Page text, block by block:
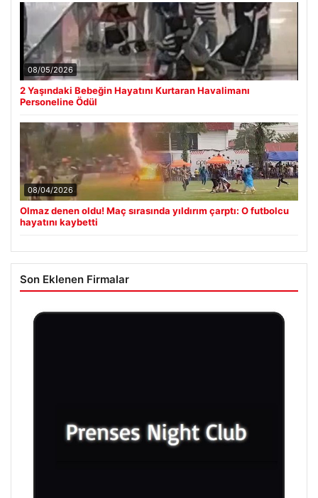
08/05/2026
2 Yaşındaki Bebeğin Hayatını Kurtaran Havalimanı
Personeline Ödül
08/04/2026
Olmaz denen oldu! Maç sırasında yıldırım çarptı: O futbolcu
hayatını kaybetti
Son Eklenen Firmalar